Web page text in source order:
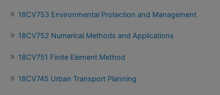
18CV753 Environmental Protection and Management
18CV752 Numerical Methods and Applications
18CV751 Finite Element Method
18CV745 Urban Transport Planning